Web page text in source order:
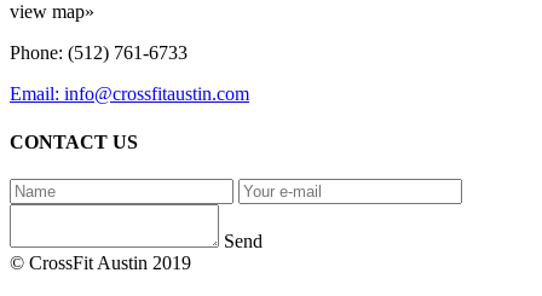
view map»
Phone: (512) 761-6733
Email: info@crossfitaustin.com
CONTACT US
Send
© CrossFit Austin 2019